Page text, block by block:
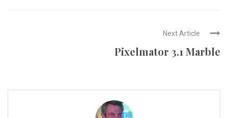
Next Article
Pixelmator 3.1 Marble